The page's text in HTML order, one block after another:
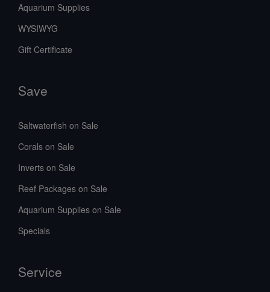
Aquarium Supplies
WYSIWYG
Gift Certificate
Save
Saltwaterfish on Sale
Corals on Sale
Inverts on Sale
Reef Packages on Sale
Aquarium Supplies on Sale
Specials
Service